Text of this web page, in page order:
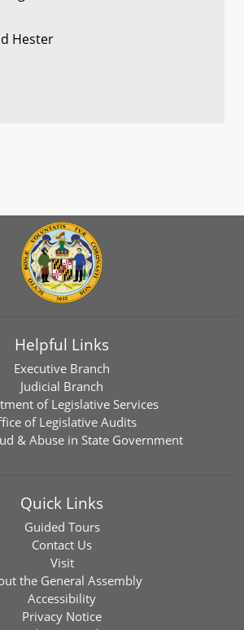
Hester
Helpful Links
Executive Branch
Judicial Branch
of Legislative Services
of Legislative Audits
& Abuse in State Government
Quick Links
Guided Tours
Contact Us
Visit
the General Assembly
Accessibility
Privacy Notice